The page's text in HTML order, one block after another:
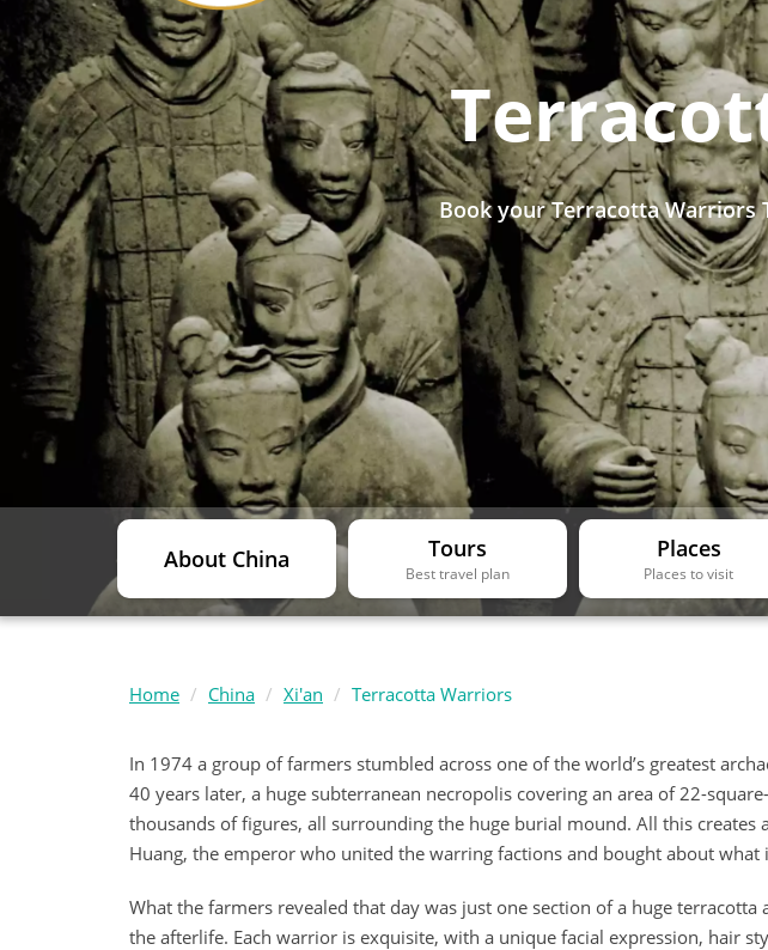
Book your Terracotta Warriors
About China Tours
Best travel plan
Places
Places to visit
Home China Xi'an Terracotta Warriors
In 1974 a group of farmers stumbled across one of the world’s greatest
40 years later, a huge subterranean necropolis covering an area of 22-
thousands of figures, all surrounding the huge burial mound. All this creates
Huang, the emperor who united the warring factions and bought about
What the farmers revealed that day was just one section of a huge
the afterlife. Each warrior is exquisite, with a unique facial expression, hair